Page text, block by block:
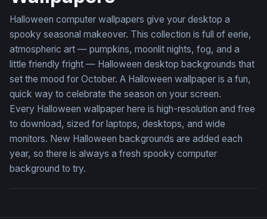
Halloween computer wallpapers give your desktop a
spooky seasonal makeover. This collection is full of eerie,
atmospheric art — pumpkins, moonlit nights, fog, and a
little friendly fright — Halloween desktop backgrounds that
set the mood for October. A Halloween wallpaper is a fun,
quick way to celebrate the season on your screen.
Every Halloween wallpaper here is high-resolution and free
to download, sized for laptops, desktops, and wide
monitors. New Halloween backgrounds are added each
year, so there is always a fresh spooky computer
background to try.